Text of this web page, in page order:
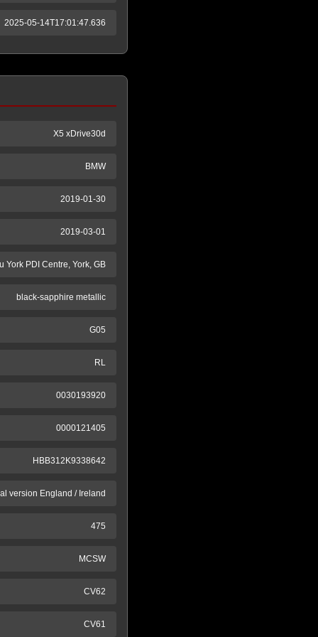
2025-05-14T17:01:47.636
X5 xDrive30d
BMW
2019-01-30
2019-03-01
York PDI Centre, York, GB
black-sapphire metallic
G05
RL
0030193920
0000121405
HBB312K9338642
version England / Ireland
475
MCSW
CV62
CV61